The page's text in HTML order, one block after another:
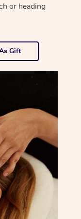
or heading
Gift